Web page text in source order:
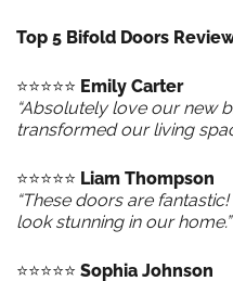
Top 5 Bifold Doors
⭐️⭐️⭐️⭐️⭐️ Emily Carter
“Absolutely love our new
transformed our living
⭐️⭐️⭐️⭐️⭐️ Liam Thompson
“These doors are
look stunning in our home.”
⭐️⭐️⭐️⭐️⭐️ Sophia Johnson